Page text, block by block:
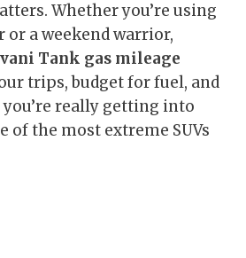
Whether you’re using
or a weekend warrior,
Tank gas mileage
trips, budget for fuel, and
really getting into
of the most extreme SUVs